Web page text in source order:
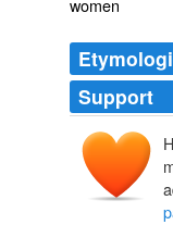
women
Support